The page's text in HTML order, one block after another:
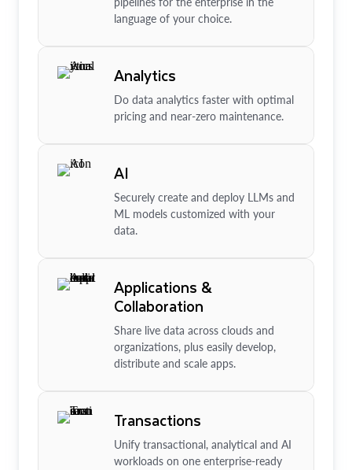
language of your choice.
Analytics
Do data analytics faster with optimal
pricing and near-zero maintenance.
AI
Securely create and deploy LLMs and
ML models customized with your
data.
Applications &
Collaboration
Share live data across clouds and
organizations, plus easily develop,
distribute and scale apps.
Transactions
Unify transactional, analytical and AI
workloads on one enterprise-ready